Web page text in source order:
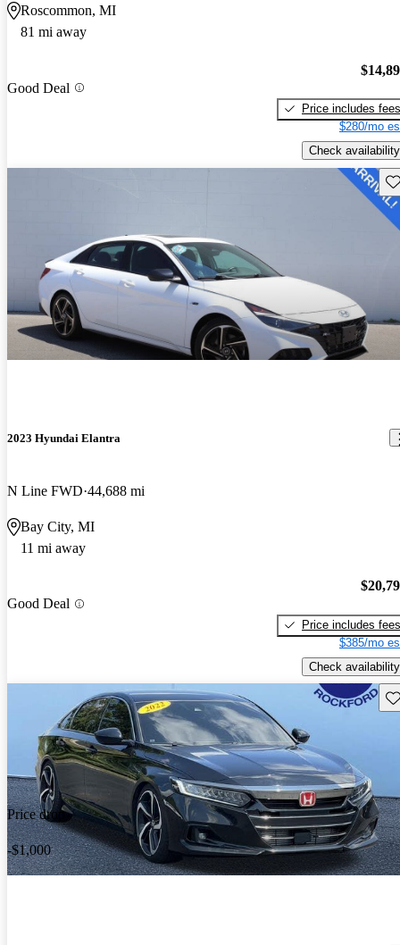
Roscommon, MI
81 mi away
Good Deal
Price includes fees
$280/mo
Check availability
2023 Hyundai Elantra
N Line FWD 44,688 mi
Bay City, MI
11 mi away
Good Deal
Price includes fees
$385/mo
Check availability
Price drop
-$1,000